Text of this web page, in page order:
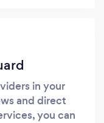
in your
and direct
you can